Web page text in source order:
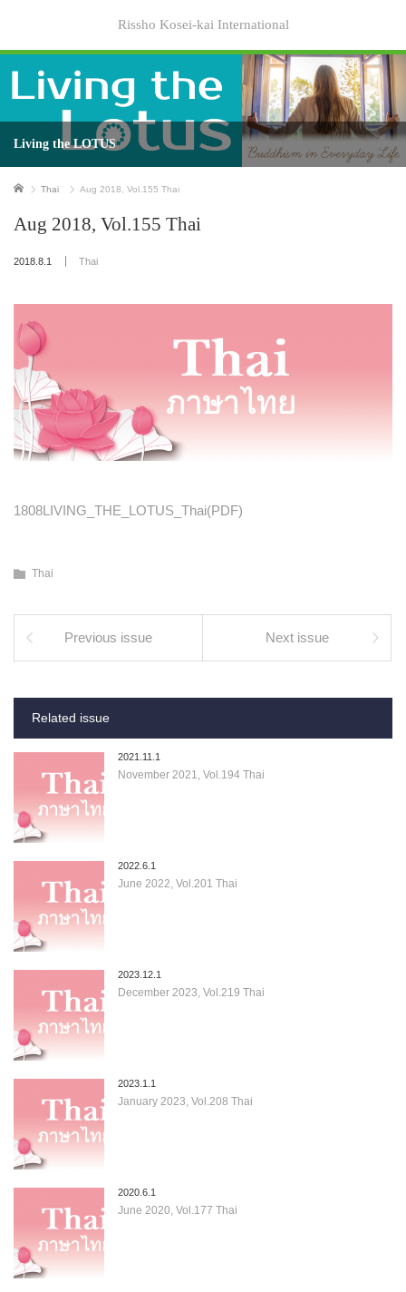
Rissho Kosei-kai International
Living the LOTUS
Home Thai Aug 2018, Vol.155 Thai
Aug 2018, Vol.155 Thai
2018.8.1 Thai
1808LIVING_THE_LOTUS_Thai(PDF)
Thai
Previous issue Next issue
Related issue
2021.11.1
November 2021, Vol.194 Thai
2022.6.1
June 2022, Vol.201 Thai
2023.12.1
December 2023, Vol.219 Thai
2023.1.1
January 2023, Vol.208 Thai
2020.6.1
June 2020, Vol.177 Thai